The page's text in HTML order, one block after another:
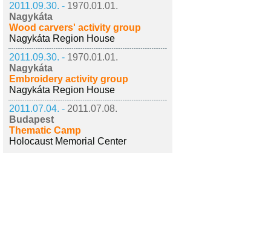
2011.09.30. - 1970.01.01.
Nagykáta
Wood carvers' activity group
Nagykáta Region House
2011.09.30. - 1970.01.01.
Nagykáta
Embroidery activity group
Nagykáta Region House
2011.07.04. - 2011.07.08.
Budapest
Thematic Camp
Holocaust Memorial Center